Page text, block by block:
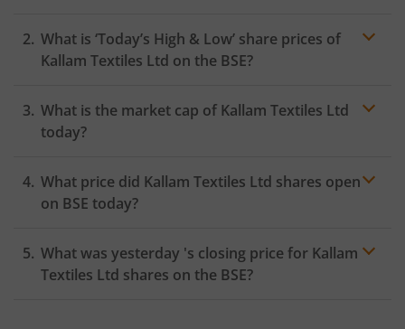
What is ‘Today’s High & Low’ share prices of
Kallam Textiles Ltd on the BSE?
What is the market cap of Kallam Textiles Ltd
today?
What price did Kallam Textiles Ltd shares open
on BSE today?
What was yesterday 's closing price for Kallam
Textiles Ltd shares on the BSE?